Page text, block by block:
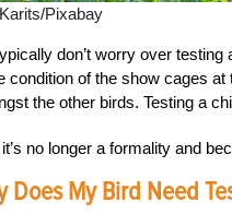
Pixabay
don’t worry over
condition of the show cages
the other birds. Testing a
no longer a formality and
Does My Bird Need